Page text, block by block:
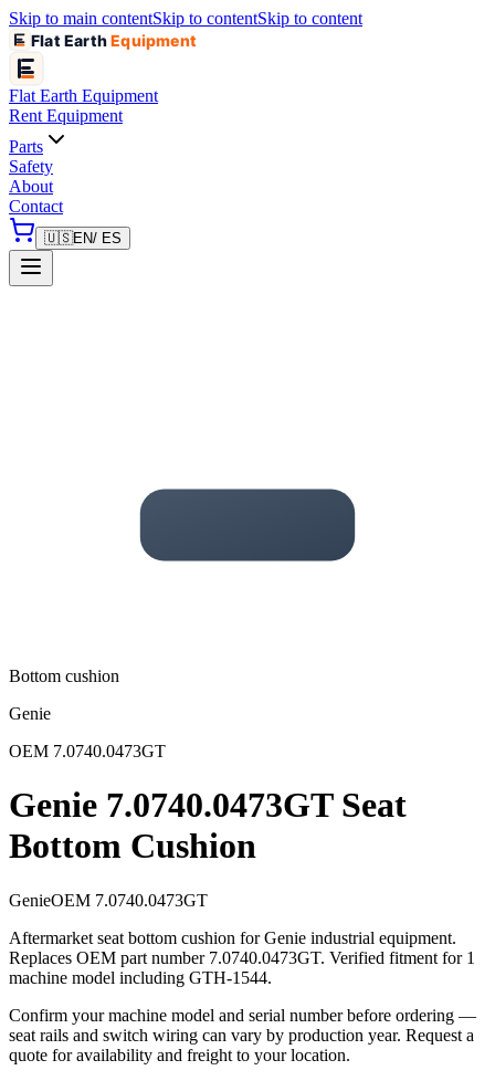
Skip to main contentSkip to contentSkip to content
Flat EarthEquipment
Flat Earth Equipment
Rent Equipment
Parts
Safety
About
Contact
🇺🇸EN/ ES
Bottom cushion
Genie
OEM 7.0740.0473GT
Genie 7.0740.0473GT Seat
Bottom Cushion
GenieOEM 7.0740.0473GT
Aftermarket seat bottom cushion for Genie industrial equipment.
Replaces OEM part number 7.0740.0473GT. Verified fitment for 1
machine model including GTH-1544.
Confirm your machine model and serial number before ordering —
seat rails and switch wiring can vary by production year. Request a
quote for availability and freight to your location.